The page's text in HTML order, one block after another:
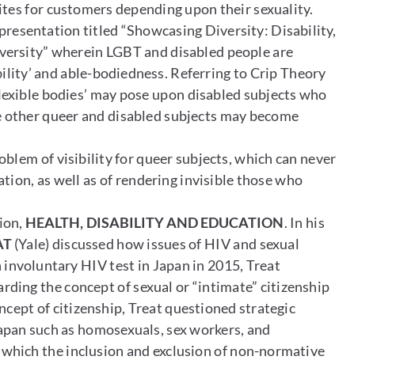
for customers depending upon their sexuality.
titled “Showcasing Diversity: Disability,
wherein LGBT and disabled people are
and able-bodiedness. Referring to Crip Theory
bodies’ may pose upon disabled subjects who
queer and disabled subjects may become
of visibility for queer subjects, which can never
as well as of rendering invisible those who
HEALTH, DISABILITY AND EDUCATION. In his
(Yale) discussed how issues of HIV and sexual
HIV test in Japan in 2015, Treat
the concept of sexual or “intimate” citizenship
of citizenship, Treat questioned strategic
such as homosexuals, sex workers, and
the inclusion and exclusion of non-normative